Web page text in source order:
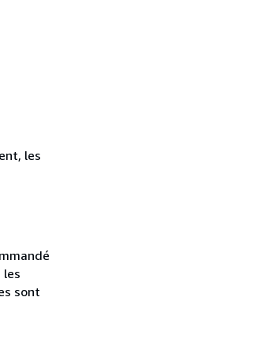
les
les
sont